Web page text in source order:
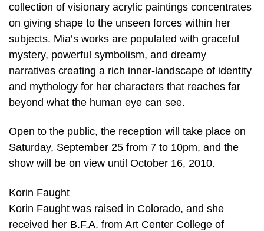
collection of visionary acrylic paintings concentrates
on giving shape to the unseen forces within her
subjects. Mia’s works are populated with graceful
mystery, powerful symbolism, and dreamy
narratives creating a rich inner-landscape of identity
and mythology for her characters that reaches far
beyond what the human eye can see.
Open to the public, the reception will take place on
Saturday, September 25 from 7 to 10pm, and the
show will be on view until October 16, 2010.
Korin Faught
Korin Faught was raised in Colorado, and she
received her B.F.A. from Art Center College of